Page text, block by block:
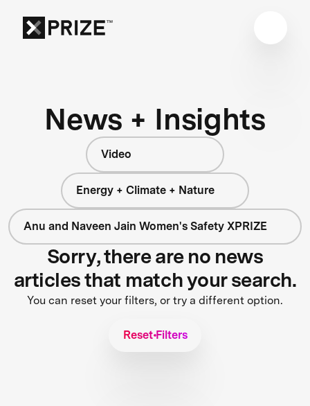
News + Insights
Video
Energy + Climate + Nature
Anu and Naveen Jain Women's Safety XPRIZE
Sorry, there are no news
articles that match your search.
You can reset your filters, or try a different option.
Reset Filters